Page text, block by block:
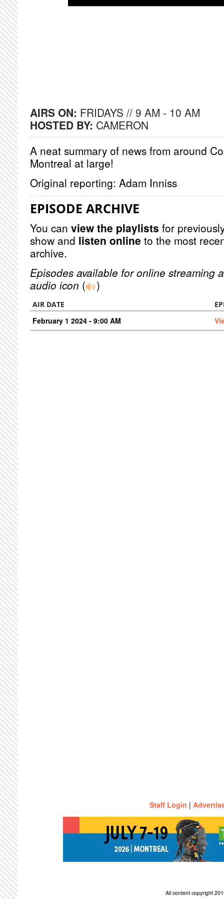
AIRS ON: FRIDAYS // 9 AM - 10 AM
HOSTED BY: CAMERON
A neat summary of news from around
Montreal at large!
Original reporting: Adam Inniss
EPISODE ARCHIVE
You can view the playlists for
show and listen online to the most
archive.
Episodes available for online streaming
audio icon ( )
AIR DATE
February 1 2024 - 9:00 AM
Staff Login |
All content copyright